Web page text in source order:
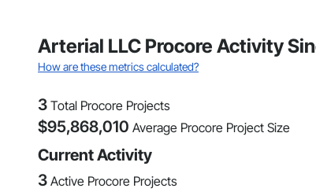
Arterial LLC Procore Activity
How are these metrics calculated?
3 Total Procore Projects
$95,868,010 Average Procore Project Size
Current Activity
3 Active Procore Projects